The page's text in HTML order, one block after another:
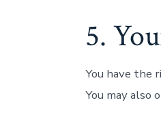
5.
You have the
You may also